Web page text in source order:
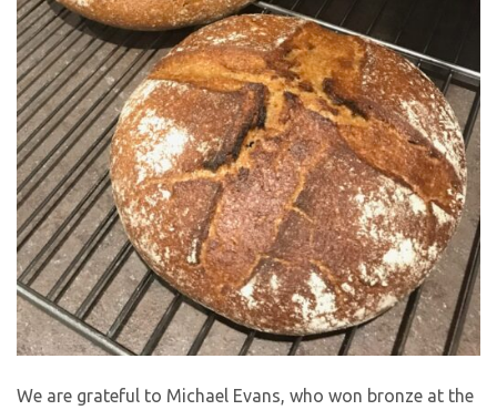
We are grateful to Michael Evans, who won bronze at the